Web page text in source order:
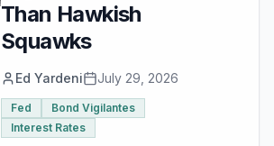
Than Hawkish
Squawks
Ed Yardeni July 29, 2026
Fed
Bond Vigilantes
Interest Rates